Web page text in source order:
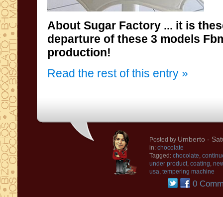
About Sugar Factory ... it is
departure of these 3 models
production!
Read the rest of this entry »
Posted by Umberto -
in: chocolate
Tagged: chocolate,
under product, coating,
usa, tempering machine
0